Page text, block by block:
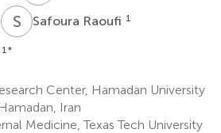
S RSafoura Raoufi 1
1 *
Center, Hamadan University
Iran
Medicine, Texas Tech University